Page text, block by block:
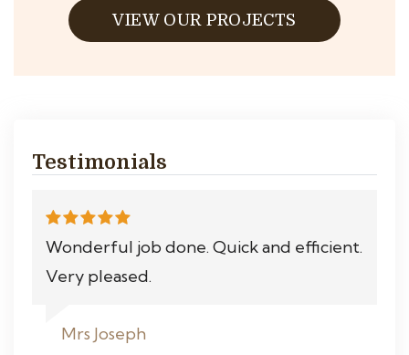
VIEW OUR PROJECTS
Testimonials
Wonderful job done. Quick and efficient.
Very pleased.
Mrs Joseph